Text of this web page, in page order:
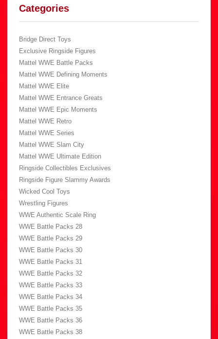
Categories
Bridge Direct Toys
Exclusive Ringside Figures
Mattel WWE Battle Packs
Mattel WWE Defining Moments
Mattel WWE Elite
Mattel WWE Entrance Greats
Mattel WWE Epic Moments
Mattel WWE Retro
Mattel WWE Series
Mattel WWE Slam City
Mattel WWE Ultimate Edition
Ringside Collectibles Exclusives
Ringside Figure Slammy Awards
Wicked Cool Toys
Wrestling Figures
WWE Authentic Scale Ring
WWE Battle Packs 28
WWE Battle Packs 29
WWE Battle Packs 30
WWE Battle Packs 31
WWE Battle Packs 32
WWE Battle Packs 33
WWE Battle Packs 34
WWE Battle Packs 35
WWE Battle Packs 36
WWE Battle Packs 38